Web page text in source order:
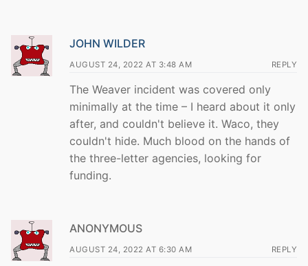
JOHN WILDER
AUGUST 24, 2022 AT 3:48 AM REPLY
The Weaver incident was covered only
minimally at the time – I heard about it only
after, and couldn't believe it. Waco, they
couldn't hide. Much blood on the hands of
the three-letter agencies, looking for
funding.
ANONYMOUS
AUGUST 24, 2022 AT 6:30 AM REPLY